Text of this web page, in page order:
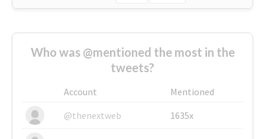
Who was @mentioned the most in the
tweets?
Account
Mentioned
@thenextweb
1635x